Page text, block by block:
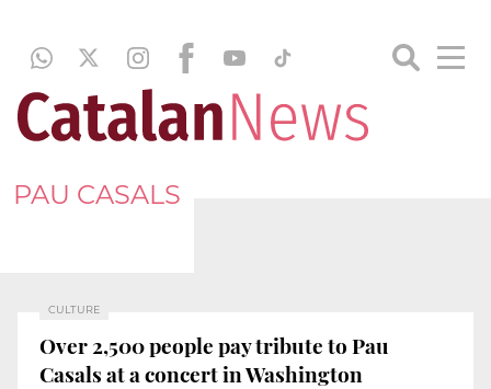
PAU CASALS
CULTURE
Over 2,500 people pay tribute to Pau
Casals at a concert in Washington